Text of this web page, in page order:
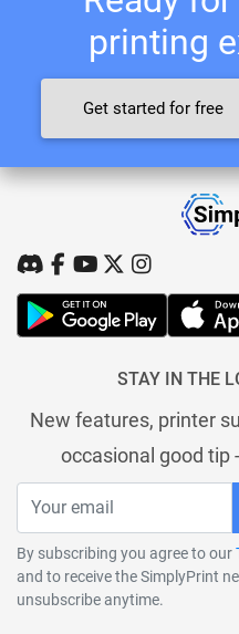
printing
Get started for free
STAY IN THE
New features, printer
occasional good tip
By subscribing you agree to our
and to receive the SimplyPrint
unsubscribe anytime.